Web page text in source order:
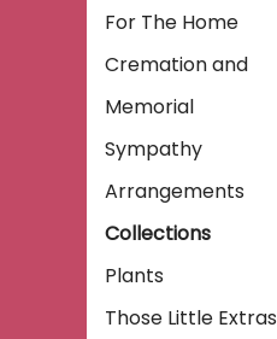
For The Home
Cremation and
Memorial
Sympathy
Arrangements
Collections
Plants
Those Little Extras